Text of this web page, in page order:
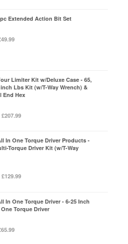
Extended Action Bit Set
Limiter Kit w/Deluxe Case - 65,
Lbs Kit (w/T-Way Wrench) &
End Hex
£207.99
In One Torque Driver Products -
Torque Driver Kit (w/T-Way
£129.99
In One Torque Driver - 6-25 Inch
Torque Driver